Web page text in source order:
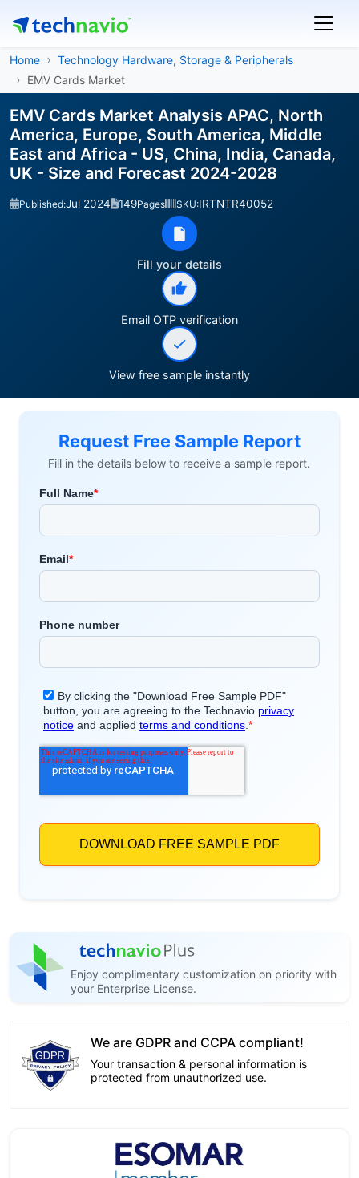
Home
Technology Hardware, Storage & Peripherals
EMV Cards Market
EMV Cards Market Analysis APAC, North
America, Europe, South America, Middle
East and Africa - US, China, India, Canada,
UK - Size and Forecast 2024-2028
Published:Jul 2024 149Pages SKU:IRTNTR40052
Fill your details
Email OTP verification
View free sample instantly
Request Free Sample Report
Fill in the details below to receive a sample report.
Enjoy complimentary customization on priority with
your Enterprise License.
We are GDPR and CCPA compliant!
Your transaction & personal information is
protected from unauthorized use.